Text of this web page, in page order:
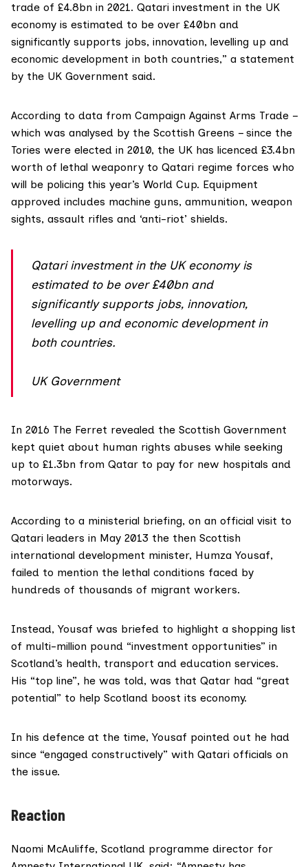
trade of £4.8bn in 2021. Qatari investment in the UK
economy is estimated to be over £40bn and
significantly supports jobs, innovation, levelling up and
economic development in both countries,” a statement
by the UK Government said.
According to data from Campaign Against Arms Trade –
which was analysed by the Scottish Greens – since the
Tories were elected in 2010, the UK has licenced £3.4bn
worth of lethal weaponry to Qatari regime forces who
will be policing this year’s World Cup. Equipment
approved includes machine guns, ammunition, weapon
sights, assault rifles and ‘anti-riot’ shields.
Qatari investment in the UK economy is
estimated to be over £40bn and
significantly supports jobs, innovation,
levelling up and economic development in
both countries.
UK Government
In 2016 The Ferret revealed the Scottish Government
kept quiet about human rights abuses while seeking
up to £1.3bn from Qatar to pay for new hospitals and
motorways.
According to a ministerial briefing, on an official visit to
Qatari leaders in May 2013 the then Scottish
international development minister, Humza Yousaf,
failed to mention the lethal conditions faced by
hundreds of thousands of migrant workers.
Instead, Yousaf was briefed to highlight a shopping list
of multi-million pound “investment opportunities” in
Scotland’s health, transport and education services.
His “top line”, he was told, was that Qatar had “great
potential” to help Scotland boost its economy.
In his defence at the time, Yousaf pointed out he had
since “engaged constructively” with Qatari officials on
the issue.
Reaction
Naomi McAuliffe, Scotland programme director for